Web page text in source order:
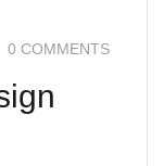
0 COMMENTS